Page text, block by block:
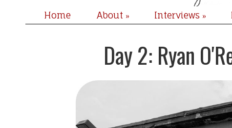
Home About » Interviews »
Day 2: Ryan